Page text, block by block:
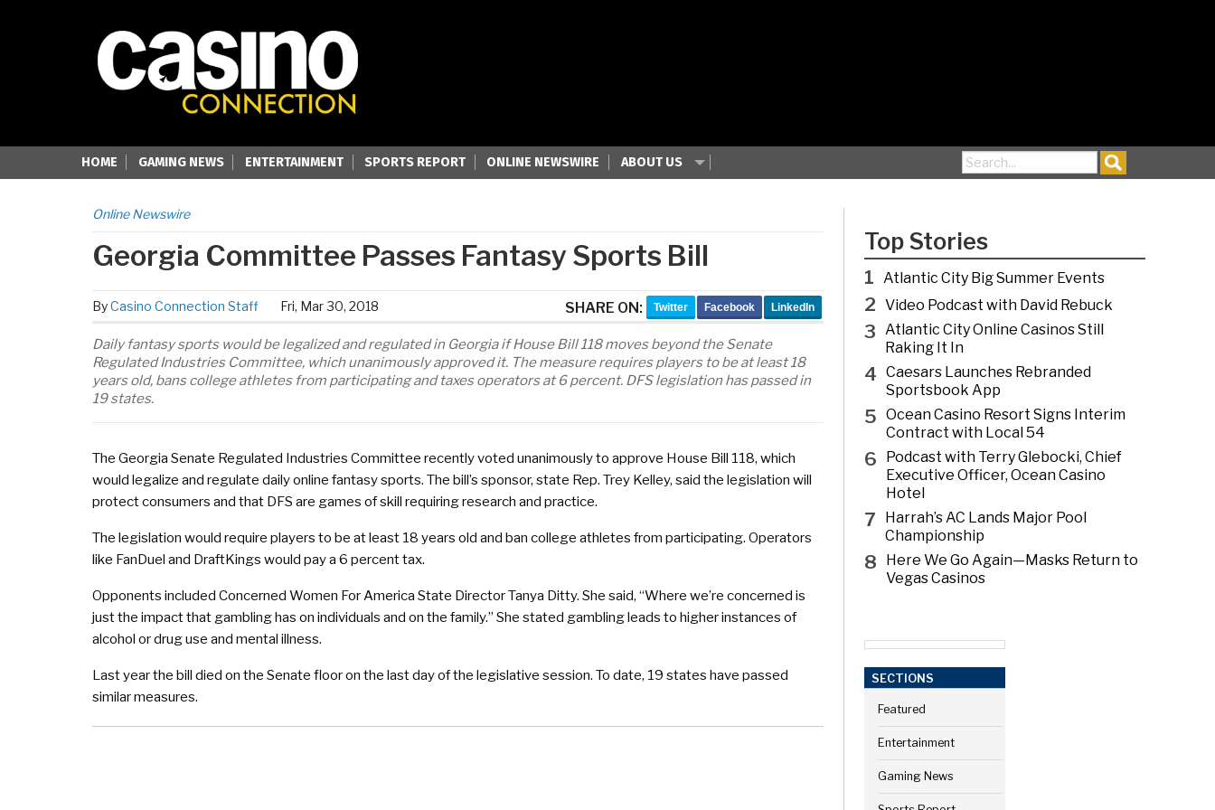
HOME GAMING NEWS ENTERTAINMENT SPORTS REPORT ONLINE NEWSWIRE ABOUT US Search for:
Online Newswire
Georgia Committee Passes Fantasy Sports Bill
ByCasino Connection Staff Fri, Mar 30, 2018 SHARE ON: Twitter Facebook LinkedIn
Daily fantasy sports would be legalized and regulated in Georgia if House Bill 118 moves beyond the Senate
Regulated Industries Committee, which unanimously approved it. The measure requires players to be at least 18
years old, bans college athletes from participating and taxes operators at 6 percent. DFS legislation has passed in
19 states.
The Georgia Senate Regulated Industries Committee recently voted unanimously to approve House Bill 118, which
would legalize and regulate daily online fantasy sports. The bill’s sponsor, state Rep. Trey Kelley, said the legislation will
protect consumers and that DFS are games of skill requiring research and practice.
The legislation would require players to be at least 18 years old and ban college athletes from participating. Operators
like FanDuel and DraftKings would pay a 6 percent tax.
Opponents included Concerned Women For America State Director Tanya Ditty. She said, “Where we’re concerned is
just the impact that gambling has on individuals and on the family.” She stated gambling leads to higher instances of
alcohol or drug use and mental illness.
Last year the bill died on the Senate floor on the last day of the legislative session. To date, 19 states have passed
similar measures.
Top Stories
1 Atlantic City Big Summer Events
2 Video Podcast with David Rebuck
3 Atlantic City Online Casinos Still
Raking It In
4 Caesars Launches Rebranded
Sportsbook App
5 Ocean Casino Resort Signs Interim
Contract with Local 54
6
Podcast with Terry Glebocki, Chief
Executive Officer, Ocean Casino
Hotel
7
Harrah’s AC Lands Major Pool
Championship
8
Here We Go Again—Masks Return to
Vegas Casinos
SECTIONS
Featured
Entertainment
Gaming News